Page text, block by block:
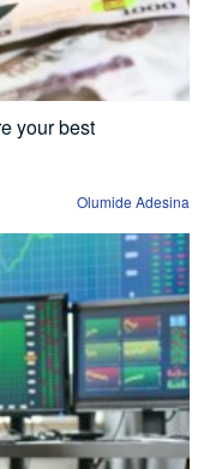
your best
Olumide Adesina